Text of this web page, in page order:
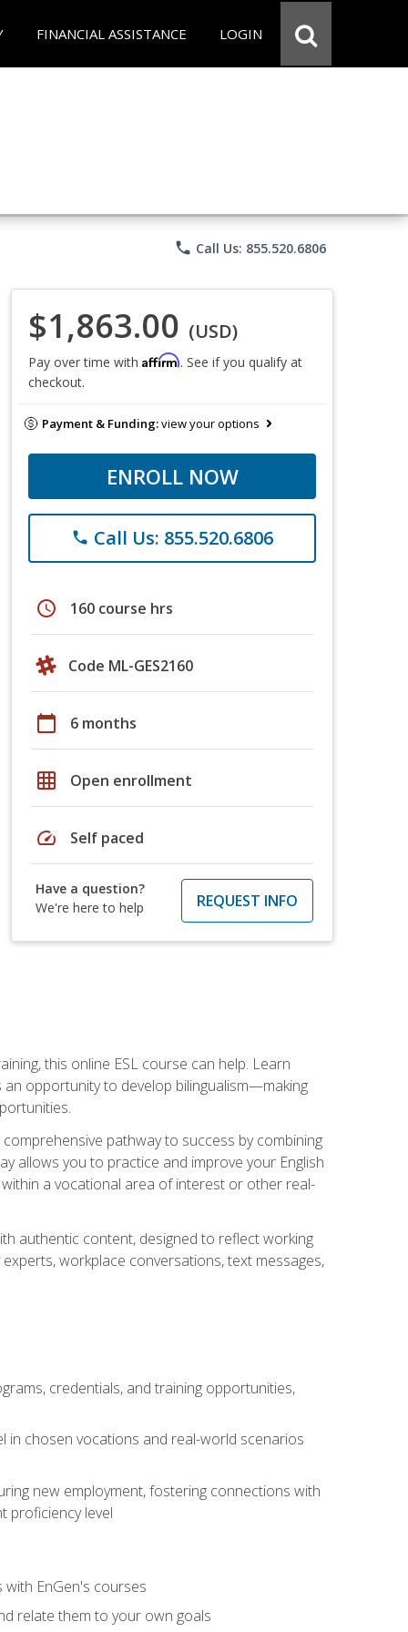
FINANCIAL ASSISTANCE LOGIN
phone Call Us: 855.520.6806
$1,863.00 (USD)
Pay over time with Affirm. See if you qualify at
checkout.
Payment & Funding:view your options
ENROLL NOW
phone Call Us: 855.520.6806
schedule 160 course hrs
Code ML-GES2160
calendar_today 6 months
grid_on Open enrollment
speed Self paced
Have a question?
We're here to help
REQUEST INFO
this online ESL course can help. Learn
opportunity to develop bilingualism—making
pathway to success by combining
allows you to practice and improve your English
a vocational area of interest or other real-
authentic content, designed to reflect working
workplace conversations, text messages,
credentials, and training opportunities,
in chosen vocations and real-world scenarios
new employment, fostering connections with
proficiency level
EnGen's courses
relate them to your own goals